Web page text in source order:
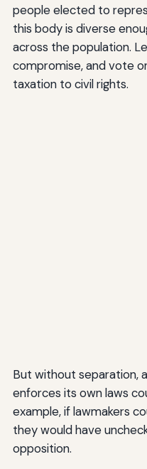
people elected to
this body is diverse
across the population.
compromise, and vote
taxation to civil rights.
But without separation,
enforces its own laws
example, if lawmakers
they would have
opposition.